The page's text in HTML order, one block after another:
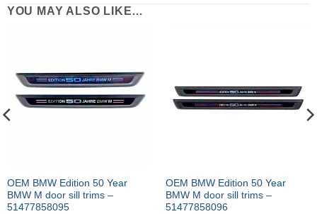
YOU MAY ALSO LIKE…
OEM BMW Edition 50 Year
BMW M door sill trims –
51477858095
OEM BMW Edition 50 Year
BMW M door sill trims –
51477858096